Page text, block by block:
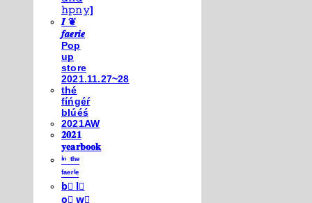
𝚑𝚙𝚗𝚢]
𝑰 ❦
𝒇𝒂𝒆𝒓𝒊𝒆
Pop
up
store
2021.11.27~28
thé
fíńgéŕ
blúéś
2021AW
𝟐𝟎𝟐𝟏
𝐲𝐞𝐚𝐫𝐛𝐨𝐨𝐤
ⁱⁿ ᵗʰᵉ
ᶠᵃᵉʳⁱᵉ
b⃣ l⃣
o⃣ w⃣